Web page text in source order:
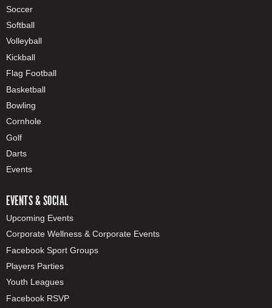
Soccer
Softball
Volleyball
Kickball
Flag Football
Basketball
Bowling
Cornhole
Golf
Darts
Events
EVENTS & SOCIAL
Upcoming Events
Corporate Wellness & Corporate Events
Facebook Sport Groups
Players Parties
Youth Leagues
Facebook RSVP